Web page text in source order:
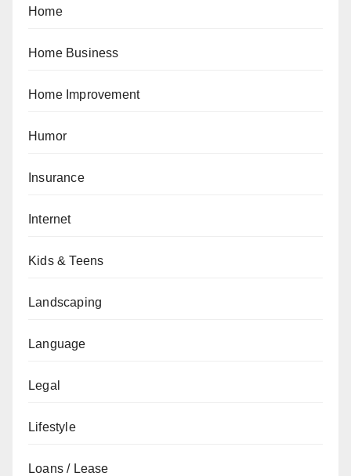
Home
Home Business
Home Improvement
Humor
Insurance
Internet
Kids & Teens
Landscaping
Language
Legal
Lifestyle
Loans / Lease